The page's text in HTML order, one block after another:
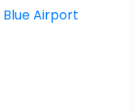
Blue Airport